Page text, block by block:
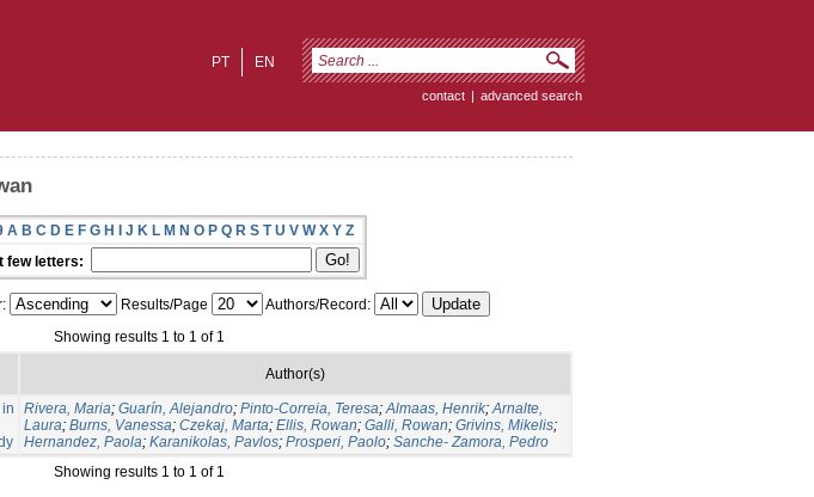
EN
PT
contact | advanced search
A B C D E F G H I J K L M N O P Q R S T U V W X Y Z
few letters:
Results/Page
Authors/Record:
Showing results 1 to 1 of 1
Author(s)
Rivera, Maria; Guarín, Alejandro; Pinto-Correia, Teresa;Almaas, Henrik;Arnalte,
Laura; Burns, Vanessa; Czekaj, Marta; Ellis, Rowan; Galli, Rowan; Grivins, Mikelis;
Hernandez, Paola; Karanikolas, Pavlos; Prosperi, Paolo; Sanche- Zamora, Pedro
Showing results 1 to 1 of 1